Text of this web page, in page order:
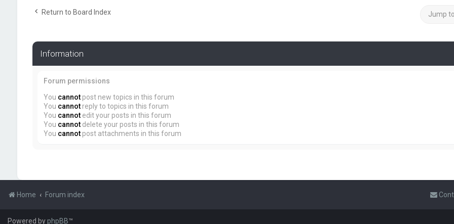
Return to Board Index Jump to
Information
Forum permissions
You cannotpost new topics in this forum
You cannotreply to topics in this forum
You cannotedit your posts in this forum
You cannotdelete your posts in this forum
You cannotpost attachments in this forum
Home Forum index
Powered byphpBB™